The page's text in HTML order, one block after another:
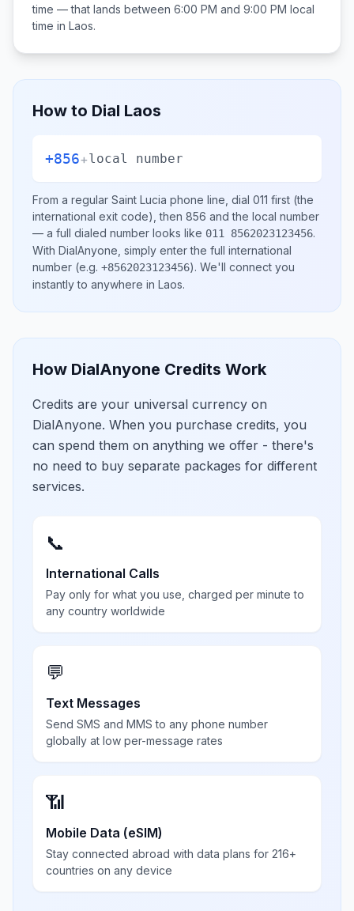
time — that lands between 6:00 PM and 9:00 PM local
time in Laos.
How to Dial Laos
+856+local number
From a regular Saint Lucia phone line, dial 011 first (the
international exit code), then 856 and the local number
— a full dialed number looks like 011 8562023123456.
With DialAnyone, simply enter the full international
number (e.g. +8562023123456). We'll connect you
instantly to anywhere in Laos.
How DialAnyone Credits Work
Credits are your universal currency on
DialAnyone. When you purchase credits, you
can spend them on anything we offer - there's
no need to buy separate packages for different
services.
📞
International Calls
Pay only for what you use, charged per minute to
any country worldwide
💬
Text Messages
Send SMS and MMS to any phone number
globally at low per-message rates
📶
Mobile Data (eSIM)
Stay connected abroad with data plans for 216+
countries on any device